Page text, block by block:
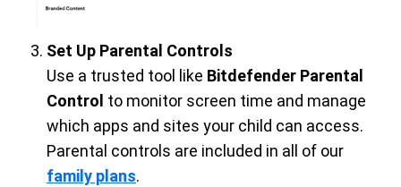
Set Up Parental Controls
Use a trusted tool like Bitdefender Parental
Control to monitor screen time and manage
which apps and sites your child can access.
Parental controls are included in all of our
family plans.